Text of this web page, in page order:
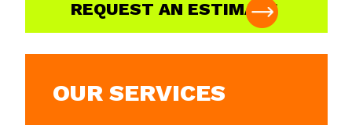
REQUEST AN ESTIMATE
OUR SERVICES